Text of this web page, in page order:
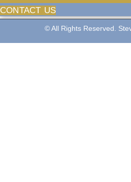
CONTACT US
© All Rights Reserved.